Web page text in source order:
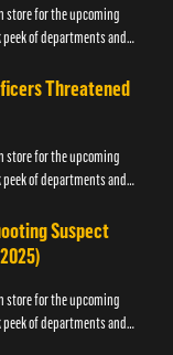
store for the upcoming
peek of departments and
Threatened
store for the upcoming
peek of departments and
Suspect
store for the upcoming
peek of departments and